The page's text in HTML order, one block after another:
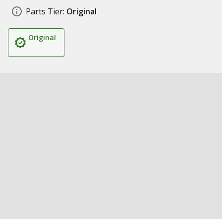
Parts Tier: Original
Original